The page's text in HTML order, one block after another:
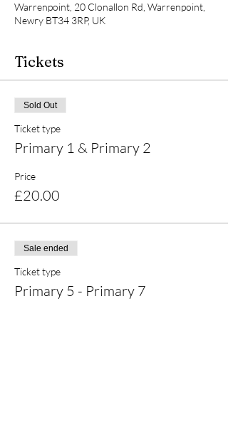
Warrenpoint, 20 Clonallon Rd, Warrenpoint,
Newry BT34 3RP, UK
Tickets
Sold Out
Ticket type
Primary 1 & Primary 2
Price
£20.00
Sale ended
Ticket type
Primary 5 - Primary 7